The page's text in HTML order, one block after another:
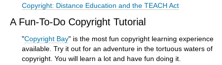
Copyright: Distance Education and the TEACH Act
A Fun-To-Do Copyright Tutorial
"Copyright Bay" is the most fun copyright learning experience
available. Try it out for an adventure in the tortuous waters of
copyright. You will learn a lot and have fun doing it.